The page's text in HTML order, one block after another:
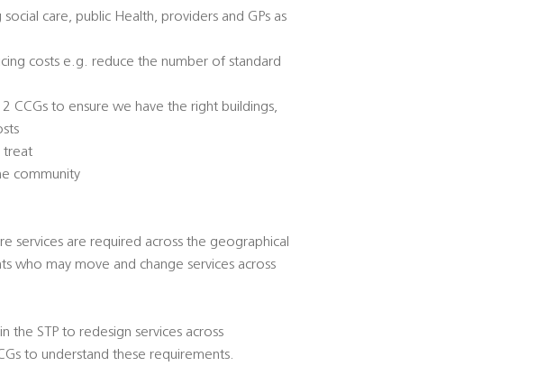
care, public Health, providers and GPs as
costs e.g. reduce the number of standard
CCGs to ensure we have the right buildings,
treat
community
services are required across the geographical
who may move and change services across
the STP to redesign services across
to understand these requirements.